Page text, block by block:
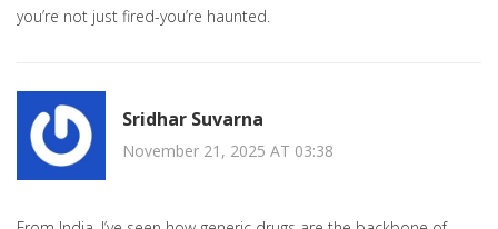
you’re not just fired-you’re haunted.
Sridhar Suvarna
November 21, 2025 AT 03:38